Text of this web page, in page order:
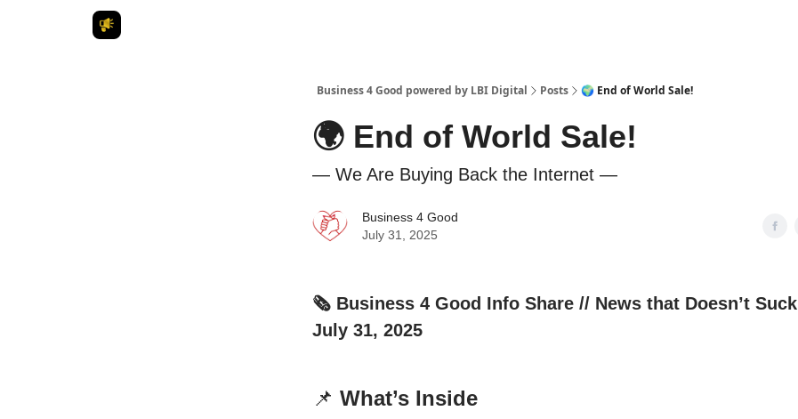
Business 4 Good powered by LBI Digital Posts 🌍 End of World Sale!
🌍 End of World Sale!
— We Are Buying Back the Internet —
Business 4 Good
July 31, 2025
🗞️ Business 4 Good Info Share // News that Doesn’t Suck
July 31, 2025
📌 What’s Inside